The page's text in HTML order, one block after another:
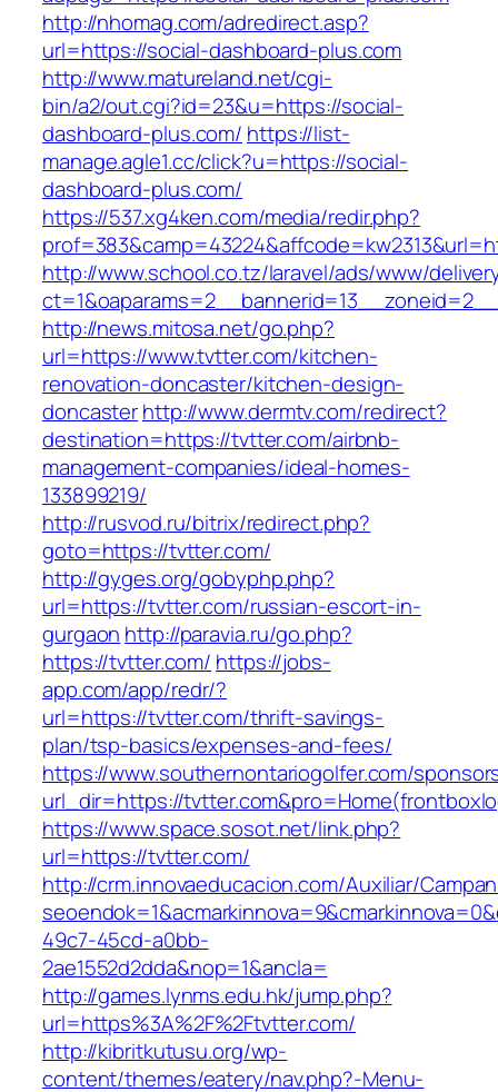
http://nhomag.com/adredirect.asp?
url=https://social-dashboard-plus.com
http://www.matureland.net/cgi-
bin/a2/out.cgi?id=23&u=https://social-
dashboard-plus.com/ https://list-
manage.agle1.cc/click?u=https://social-
dashboard-plus.com/
https://537.xg4ken.com/media/redir.php?
http://www.school.co.tz/laravel/ads/www/
http://news.mitosa.net/go.php?
url=https://www.tvtter.com/kitchen-
renovation-doncaster/kitchen-design-
doncasterhttp://www.dermtv.com/redirect?
destination=https://tvtter.com/airbnb-
management-companies/ideal-homes-
133899219/
http://rusvod.ru/bitrix/redirect.php?
goto=https://tvtter.com/
http://gyges.org/gobyphp.php?
url=https://tvtter.com/russian-escort-in-
gurgaon http://paravia.ru/go.php?
https://tvtter.com/ https://jobs-
app.com/app/redr/?
url=https://tvtter.com/thrift-savings-
plan/tsp-basics/expenses-and-fees/
https://www.southernontariogolfer.com/
url_dir=https://
https://www.space.sosot.net/link.php?
url=https://tvtter.com/
http://crm.innovaeducacion.com/Auxiliar/
49c7-45cd-a0bb-
2ae1552d2dda&nop=1&ancla=
http://games.lynms.edu.hk/jump.php?
url=https%3A%2F%2Ftvtter.com/
http://kibritkutusu.org/wp-
content/themes/eatery/nav.php?-Menu-